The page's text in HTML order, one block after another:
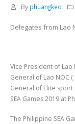
By phuangkeo
Delegates from Lao
Vice President of Lao
General of Lao NOC
General of Elite
SEA Games 2019 at
The Philippine SEA